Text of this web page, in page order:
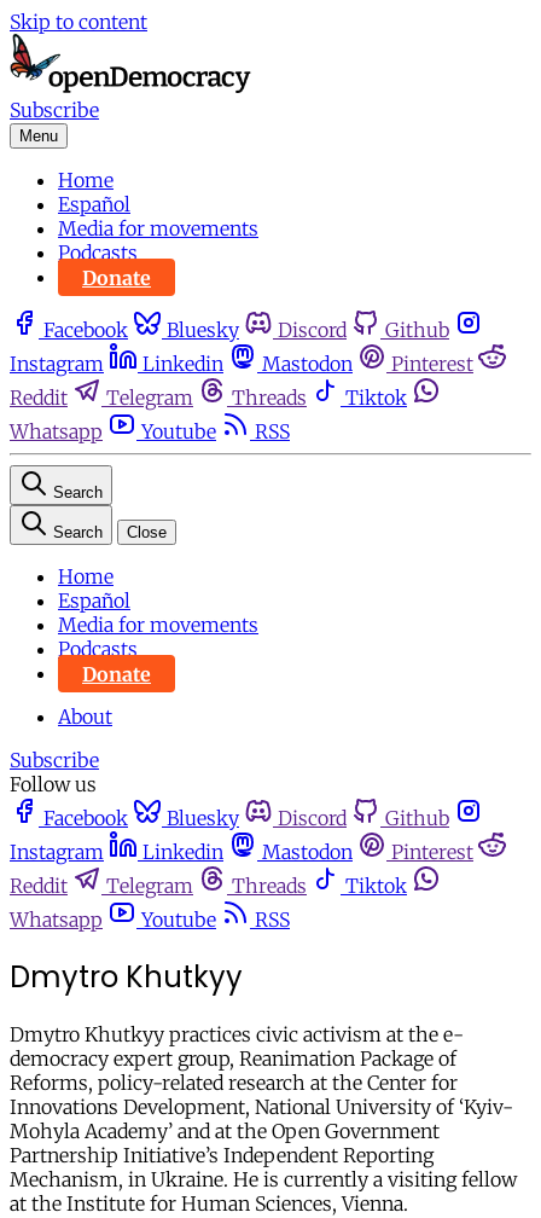
Skip to content
Subscribe
Menu
Home
Español
Media for movements
Podcasts
Donate
Facebook Bluesky Discord
Github
Instagram
Linkedin Mastodon
Pinterest
Reddit
Telegram Threads
Tiktok
Whatsapp
Youtube RSS
Search
Search Close
Home
Español
Media for movements
Podcasts
Donate
About
Subscribe
Follow us
Facebook
Bluesky Discord
Github
Instagram
Linkedin Mastodon
Pinterest
Reddit
Telegram Threads
Tiktok
Whatsapp
Youtube RSS
Dmytro Khutkyy
Dmytro Khutkyy practices civic activism at the e-
democracy expert group, Reanimation Package of
Reforms, policy-related research at the Center for
Innovations Development, National University of ‘Kyiv-
Mohyla Academy’ and at the Open Government
Partnership Initiative’s Independent Reporting
Mechanism, in Ukraine. He is currently a visiting fellow
at the Institute for Human Sciences, Vienna.